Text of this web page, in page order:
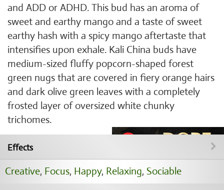
and ADD or ADHD. This bud has an aroma of
sweet and earthy mango and a taste of sweet
earthy hash with a spicy mango aftertaste that
intensifies upon exhale. Kali China buds have
medium-sized fluffy popcorn-shaped forest
green nugs that are covered in fiery orange hairs
and dark olive green leaves with a completely
frosted layer of oversized white chunky
trichomes.
Effects
Creative, Focus, Happy, Relaxing, Sociable